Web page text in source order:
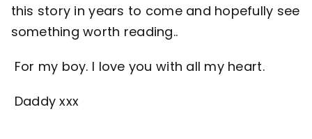
this story in years to come and hopefully see
something worth reading..
For my boy. I love you with all my heart.
Daddy xxx